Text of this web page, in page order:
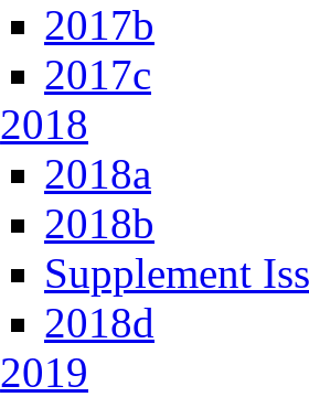
2017b
2017c
2018
2018a
2018b
Supplement
2018d
2019